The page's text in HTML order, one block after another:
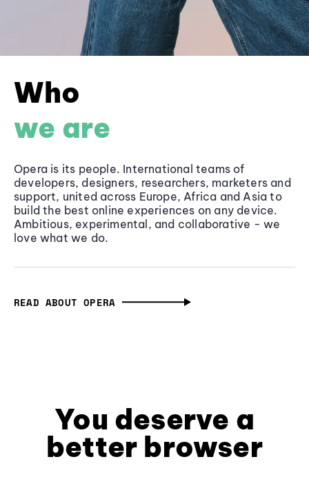
Who
we are
Opera is its people. International teams of
developers, designers, researchers, marketers and
support, united across Europe, Africa and Asia to
build the best online experiences on any device.
Ambitious, experimental, and collaborative - we
love what we do.
READ ABOUT OPERA
You deserve a
better browser